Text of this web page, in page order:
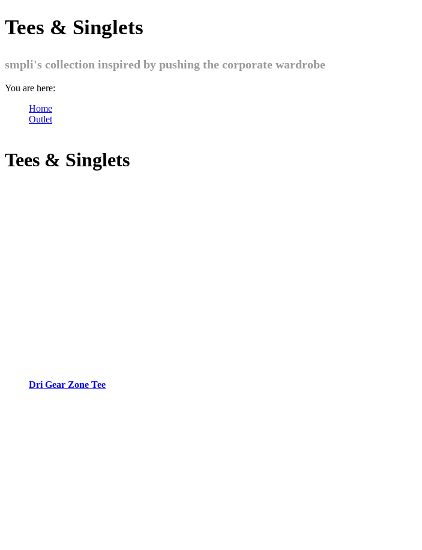
Tees & Singlets
smpli's collection inspired by pushing the corporate wardrobe
You are here:
Home
Outlet
Tees & Singlets
Dri Gear Zone Tee